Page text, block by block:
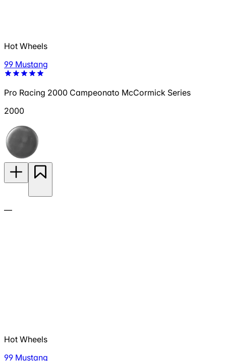
Hot Wheels
99 Mustang
Pro Racing 2000 Campeonato McCormick Series
2000
—
Hot Wheels
99 Mustang